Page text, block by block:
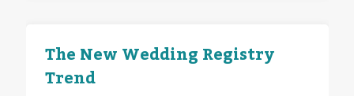
The New Wedding Registry
Trend